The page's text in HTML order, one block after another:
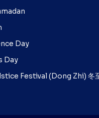
Day
Day
Festival (Dong Zhi) 冬